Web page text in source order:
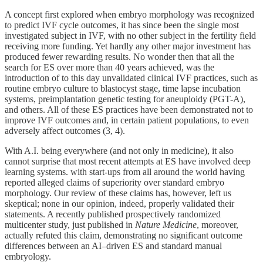
A concept first explored when embryo morphology was recognized
to predict IVF cycle outcomes, it has since been the single most
investigated subject in IVF, with no other subject in the fertility field
receiving more funding. Yet hardly any other major investment has
produced fewer rewarding results. No wonder then that all the
search for ES over more than 40 years achieved, was the
introduction of to this day unvalidated clinical IVF practices, such as
routine embryo culture to blastocyst stage, time lapse incubation
systems, preimplantation genetic testing for aneuploidy (PGT-A),
and others. All of these ES practices have been demonstrated not to
improve IVF outcomes and, in certain patient populations, to even
adversely affect outcomes (3, 4).
With A.I. being everywhere (and not only in medicine), it also
cannot surprise that most recent attempts at ES have involved deep
learning systems. with start-ups from all around the world having
reported alleged claims of superiority over standard embryo
morphology. Our review of these claims has, however, left us
skeptical; none in our opinion, indeed, properly validated their
statements. A recently published prospectively randomized
multicenter study, just published in Nature Medicine, moreover,
actually refuted this claim, demonstrating no significant outcome
differences between an AI–driven ES and standard manual
embryology.